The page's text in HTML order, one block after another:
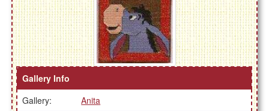
Gallery Info
Gallery:
Anita